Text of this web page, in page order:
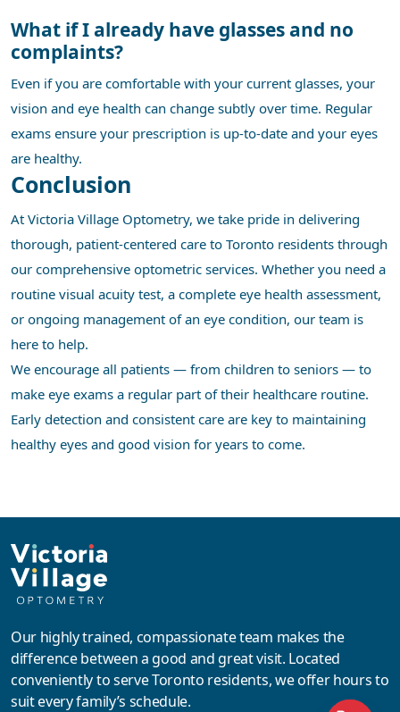
What if I already have glasses and no
complaints?
Even if you are comfortable with your current glasses, your
vision and eye health can change subtly over time. Regular
exams ensure your prescription is up-to-date and your eyes
are healthy.
Conclusion
At Victoria Village Optometry, we take pride in delivering
thorough, patient-centered care to Toronto residents through
our comprehensive optometric services. Whether you need a
routine visual acuity test, a complete eye health assessment,
or ongoing management of an eye condition, our team is
here to help.
We encourage all patients — from children to seniors — to
make eye exams a regular part of their healthcare routine.
Early detection and consistent care are key to maintaining
healthy eyes and good vision for years to come.
Our highly trained, compassionate team makes the
difference between a good and great visit. Located
conveniently to serve Toronto residents, we offer hours to
suit every family’s schedule.